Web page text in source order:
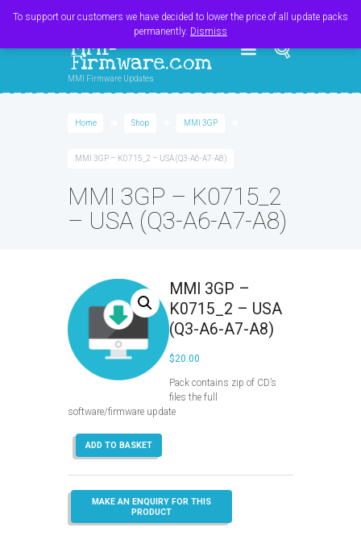
MMI-
Firmware.com
MMI Firmware Updates
Home Shop MMI 3GP
MMI 3GP – K0715_2 – USA (Q3-A6-A7-A8)
MMI 3GP – K0715_2
– USA (Q3-A6-A7-A8)
MMI 3GP –
K0715_2 – USA
(Q3-A6-A7-A8)
$20.00
Pack contains zip of CD’s
files the full
software/firmware update
MMI
3GP
ADD TO BASKET
To support our customers we have decided to lower the price of all update packs
permanently. Dismiss